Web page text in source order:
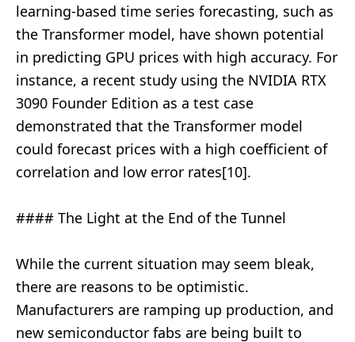
learning-based time series forecasting, such as
the Transformer model, have shown potential
in predicting GPU prices with high accuracy. For
instance, a recent study using the NVIDIA RTX
3090 Founder Edition as a test case
demonstrated that the Transformer model
could forecast prices with a high coefficient of
correlation and low error rates[10].
#### The Light at the End of the Tunnel
While the current situation may seem bleak,
there are reasons to be optimistic.
Manufacturers are ramping up production, and
new semiconductor fabs are being built to